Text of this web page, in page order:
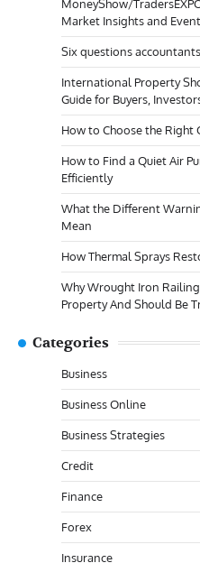
MoneyShow/
Market Insights and
Six questions
International Property
Guide for Buyers,
How to Choose the Right
How to Find a Quiet Air
Efficiently
What the Different
Mean
How Thermal Sprays
Why Wrought Iron
Property And Should Be
Categories
Business
Business Online
Business Strategies
Credit
Finance
Forex
Insurance